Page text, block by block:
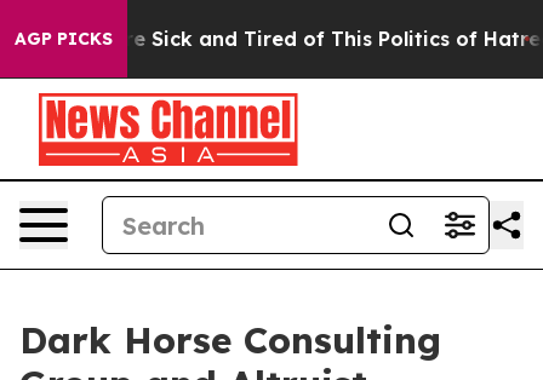
AGP PICKSAre Sick and Tired of This Politics of Hatred”
Dark Horse Consulting